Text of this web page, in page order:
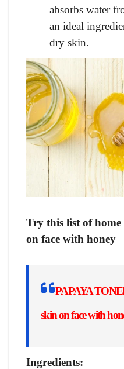
absorbs water
an ideal
dry skin.
Try this list of
on face with honey
PAPAYA
skin on face with
Ingredients: